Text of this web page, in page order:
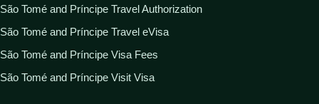
São Tomé and Príncipe Travel Authorization
São Tomé and Príncipe Travel eVisa
São Tomé and Príncipe Visa Fees
São Tomé and Príncipe Visit Visa